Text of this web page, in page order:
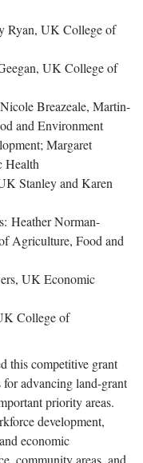
Ryan, UK College of
UK College of
Breazeale, Martin-
and Environment
Margaret
Health
Stanley and Karen
Heather Norman-
Agriculture, Food and
UK Economic
College of
this competitive grant
advancing land-grant
priority areas.
development,
economic
community areas, and